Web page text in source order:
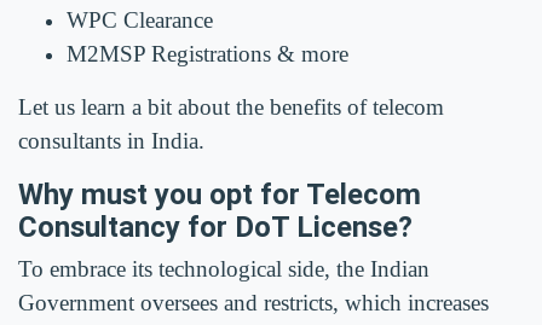
WPC Clearance
M2MSP Registrations & more
Let us learn a bit about the benefits of telecom
consultants in India.
Why must you opt for Telecom
Consultancy for DoT License?
To embrace its technological side, the Indian
Government oversees and restricts, which increases